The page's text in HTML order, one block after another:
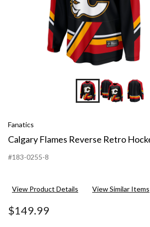
Fanatics
Calgary Flames Reverse Retro
#183-0255-8
View Product Details View Similar Items
$149.99